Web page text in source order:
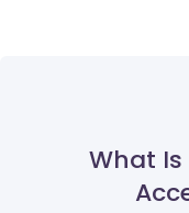
What Is